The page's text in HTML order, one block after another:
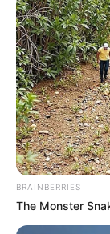
BRAINBERRIES
The Monster